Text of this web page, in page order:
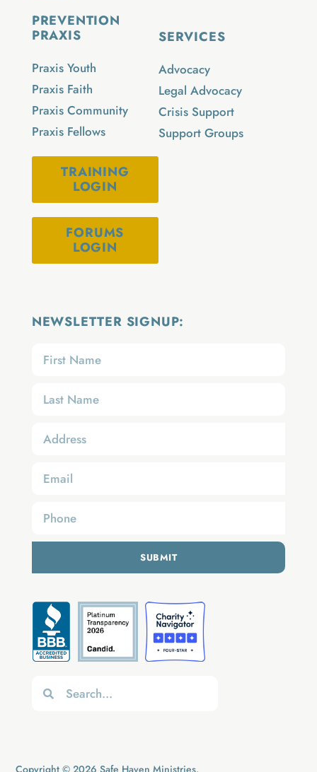
NEWSLETTER SIGNUP:
SUBMIT
SERVICES
Advocacy
Legal Advocacy
Crisis Support
Support Groups
PREVENTION
PRAXIS
Praxis Youth
Praxis Faith
Praxis Community
Praxis Fellows
TRAINING
LOGIN
FORUMS
LOGIN